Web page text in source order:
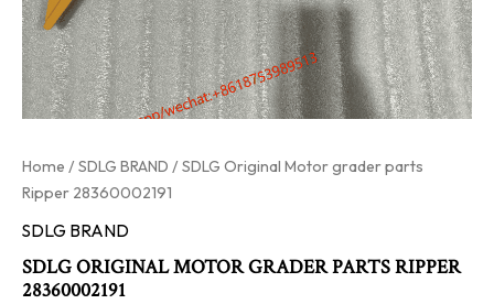
Home /SDLG BRAND / SDLG Original Motor grader parts
Ripper 28360002191
SDLG BRAND
SDLG ORIGINAL MOTOR GRADER PARTS RIPPER
28360002191